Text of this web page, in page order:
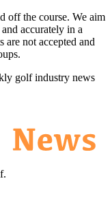
off the course. We aim
accurately in a
are not accepted and
golf industry news